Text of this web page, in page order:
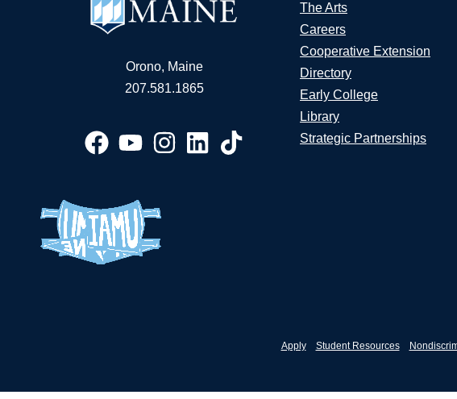
Orono, Maine
207.581.1865
The Arts
Careers
Cooperative Extension
Directory
Early College
Library
Strategic Partnerships
Apply Student Resources